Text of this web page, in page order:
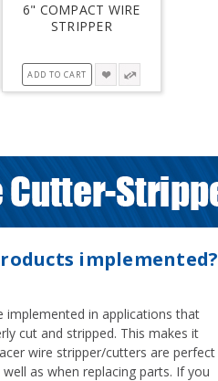
6" COMPACT WIRE
STRIPPER
ADD TO CART
implemented?
implemented in applications that
cut and stripped. This makes it
wire stripper/cutters are perfect
as when replacing parts. If you